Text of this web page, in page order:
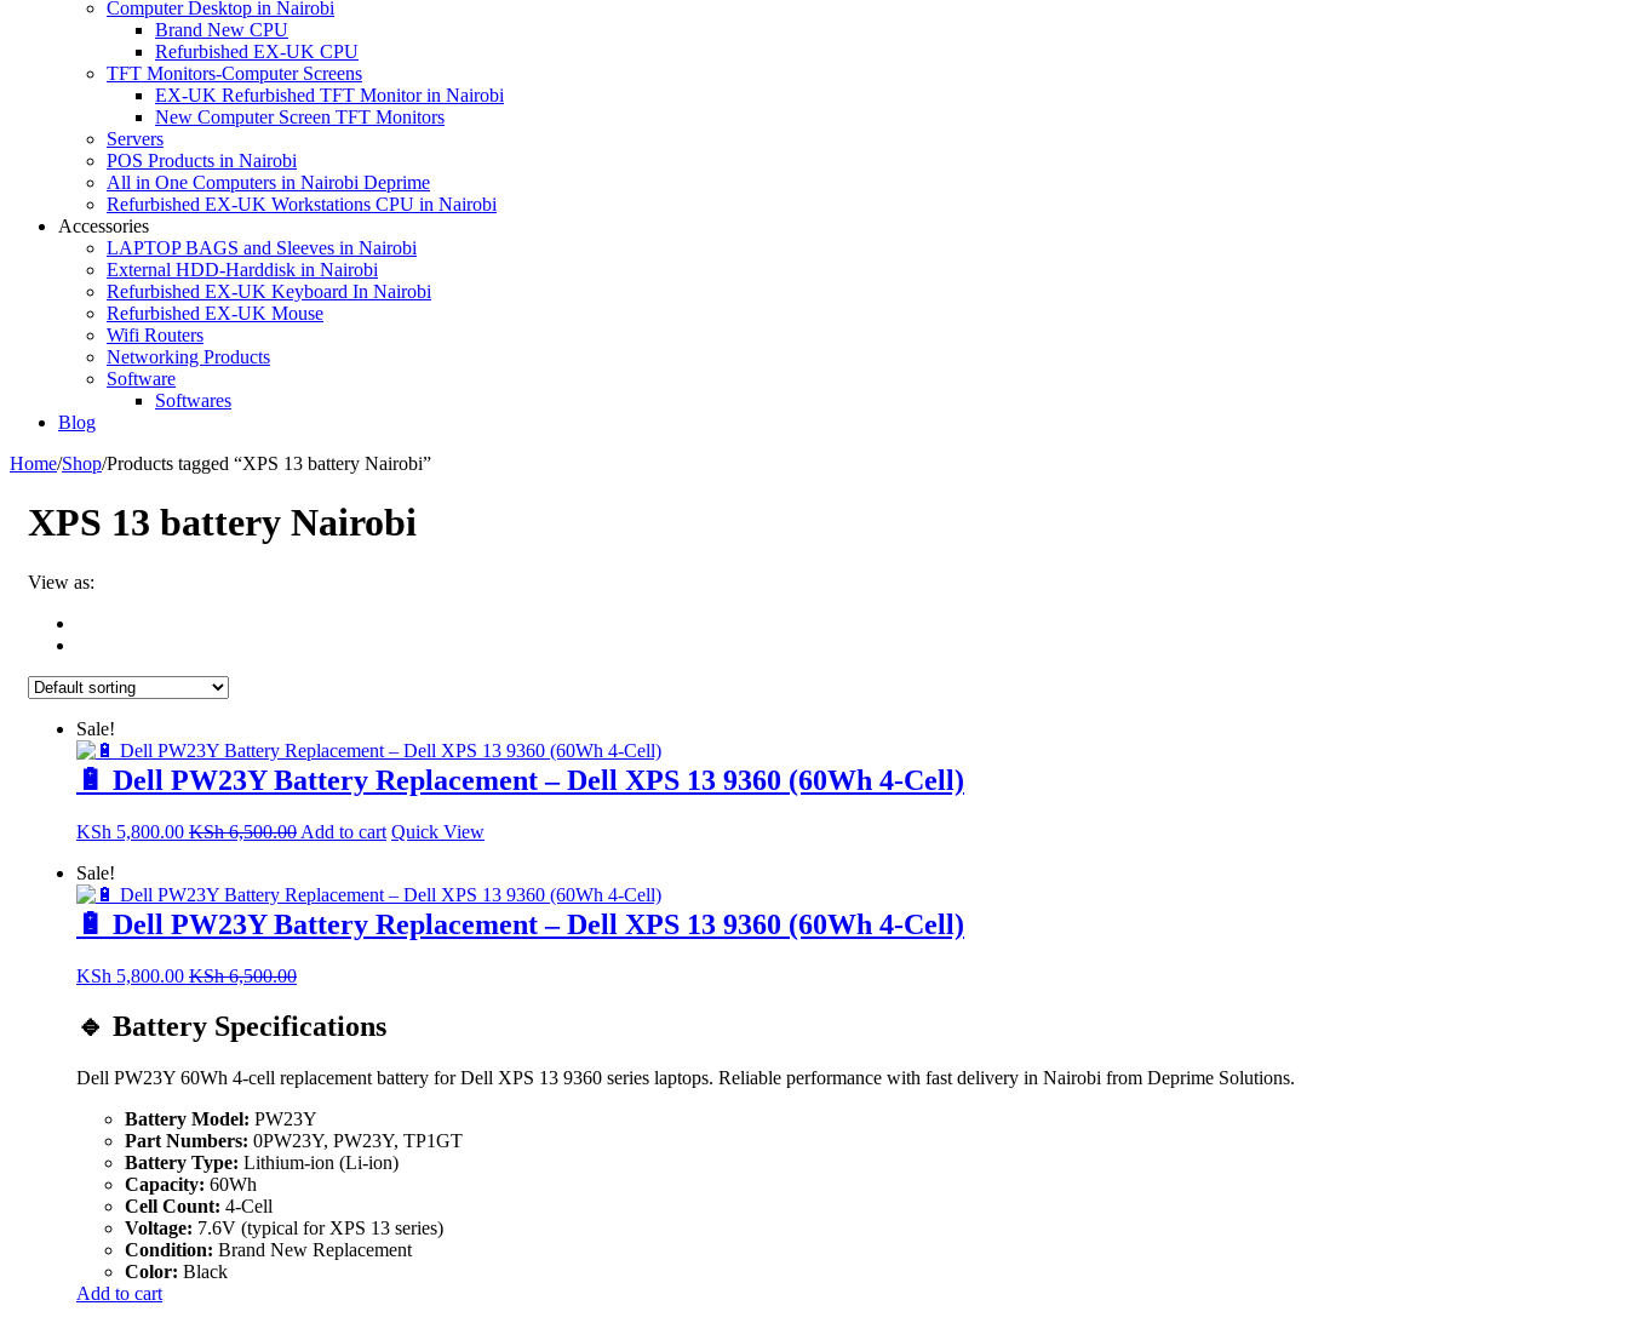
Computer Desktop in Nairobi
Brand New CPU
Refurbished EX-UK CPU
TFT Monitors-Computer Screens
EX-UK Refurbished TFT Monitor in Nairobi
New Computer Screen TFT Monitors
Servers
POS Products in Nairobi
All in One Computers in Nairobi Deprime
Refurbished EX-UK Workstations CPU in Nairobi
Accessories
LAPTOP BAGS and Sleeves in Nairobi
External HDD-Harddisk in Nairobi
Refurbished EX-UK Keyboard In Nairobi
Refurbished EX-UK Mouse
Wifi Routers
Networking Products
Software
Softwares
Blog
Home/Shop/Products tagged “XPS 13 battery Nairobi”
XPS 13 battery Nairobi
View as:
Sale!
🔋 Dell PW23Y Battery Replacement – Dell XPS 13 9360 (60Wh 4-Cell)
KSh 5,800.00 KSh6,500.00 Add to cart Quick View
Sale!
🔋 Dell PW23Y Battery Replacement – Dell XPS 13 9360 (60Wh 4-Cell)
KSh 5,800.00 KSh6,500.00
🔹 Battery Specifications
Dell PW23Y 60Wh 4-cell replacement battery for Dell XPS 13 9360 series laptops. Reliable performance with fast delivery in Nairobi from Deprime Solutions.
Battery Model: PW23Y
Part Numbers: 0PW23Y, PW23Y, TP1GT
Battery Type: Lithium-ion (Li-ion)
Capacity: 60Wh
Cell Count: 4-Cell
Voltage: 7.6V (typical for XPS 13 series)
Condition: Brand New Replacement
Color: Black
Add to cart